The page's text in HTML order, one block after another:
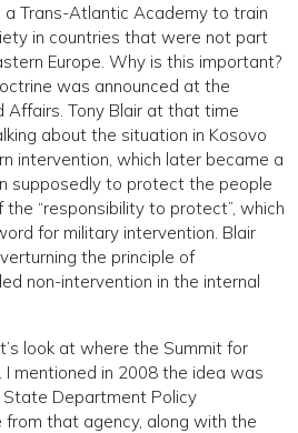
a Trans-Atlantic Academy to train
in countries that were not part
Europe. Why is this important?
was announced at the
Affairs. Tony Blair at that time
about the situation in Kosovo
intervention, which later became a
supposedly to protect the people
the “responsibility to protect”, which
for military intervention. Blair
the principle of
non-intervention in the internal
look at where the Summit for
mentioned in 2008 the idea was
Department Policy
from that agency, along with the